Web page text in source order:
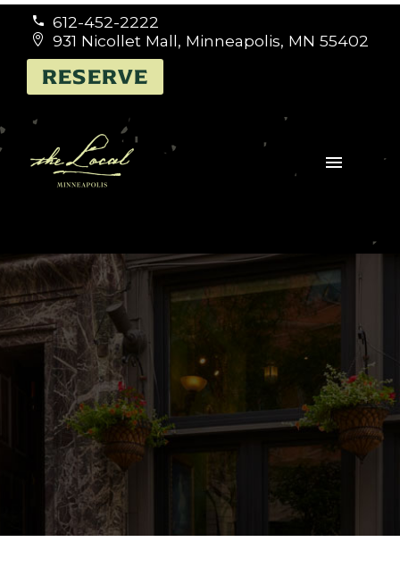

 612-452-2222

 931 Nicollet Mall, Minneapolis, MN 55402
RESERVE